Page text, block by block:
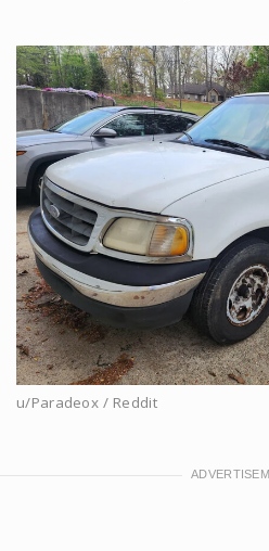
u/Paradeox / Reddit